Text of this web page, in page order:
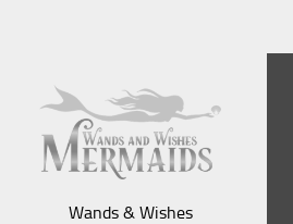
Wands & Wishes